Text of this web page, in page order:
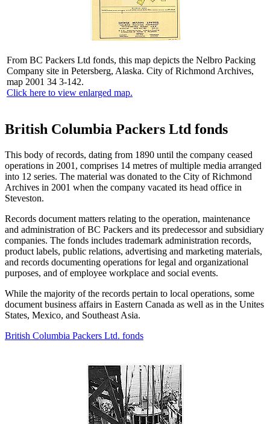
From BC Packers Ltd fonds, this map depicts the Nelbro Packing
Company site in Petersberg, Alaska. City of Richmond Archives,
map 2001 34 3-142.
Click here to view enlarged map.
British Columbia Packers Ltd fonds
This body of records, dating from 1890 until the company ceased
operations in 2001, comprises 14 metres of multiple media arranged
into 12 series. The material was donated to the City of Richmond
Archives in 2001 when the company vacated its head office in
Steveston.
Records document matters relating to the operation, maintenance
and administration of BC Packers and its predecessor and subsidiary
companies. The fonds includes trademark administration records,
product labels, public relations, advertising and marketing materials,
and records documenting operations for legal and organizational
purposes, and of employee workplace and social events.
While the majority of the records pertain to local operations, some
document business affairs in Eastern Canada as well as in the Unites
States, Mexico, and Southeast Asia.
British Columbia Packers Ltd. fonds